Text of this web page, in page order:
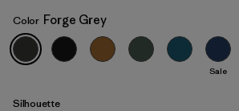
Forge Grey
Color Forge Grey
Sale
Silhouette